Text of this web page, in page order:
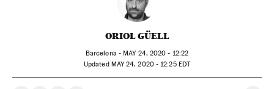
ORIOL GÜELL
Barcelona - MAY24, 2020 - 12:22
updated MAY24, 2020 - 12:25EDT